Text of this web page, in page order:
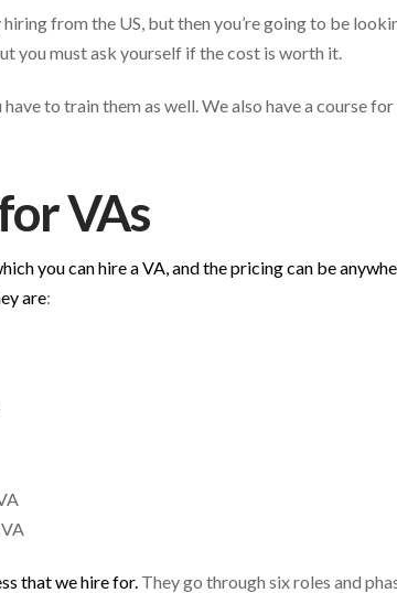
from the US, but then you’re going to be
you must ask yourself if the cost is worth it.
to train them as well. We also have a course
VAs
you can hire a VA, and the pricing can be
are:
that we hire for. They go through six roles and